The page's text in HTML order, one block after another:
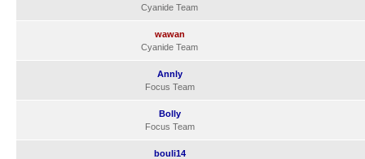
Cyanide Team
wawan
Cyanide Team
Annly
Focus Team
Bolly
Focus Team
bouli14